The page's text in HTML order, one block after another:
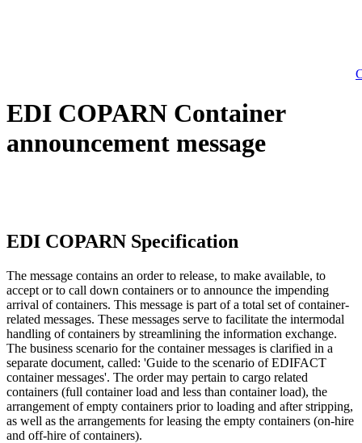
EDI COPARN Container
announcement message
EDI COPARN Specification
The message contains an order to release, to make available, to
accept or to call down containers or to announce the impending
arrival of containers. This message is part of a total set of container-
related messages. These messages serve to facilitate the intermodal
handling of containers by streamlining the information exchange.
The business scenario for the container messages is clarified in a
separate document, called: 'Guide to the scenario of EDIFACT
container messages'. The order may pertain to cargo related
containers (full container load and less than container load), the
arrangement of empty containers prior to loading and after stripping,
as well as the arrangements for leasing the empty containers (on-hire
and off-hire of containers).